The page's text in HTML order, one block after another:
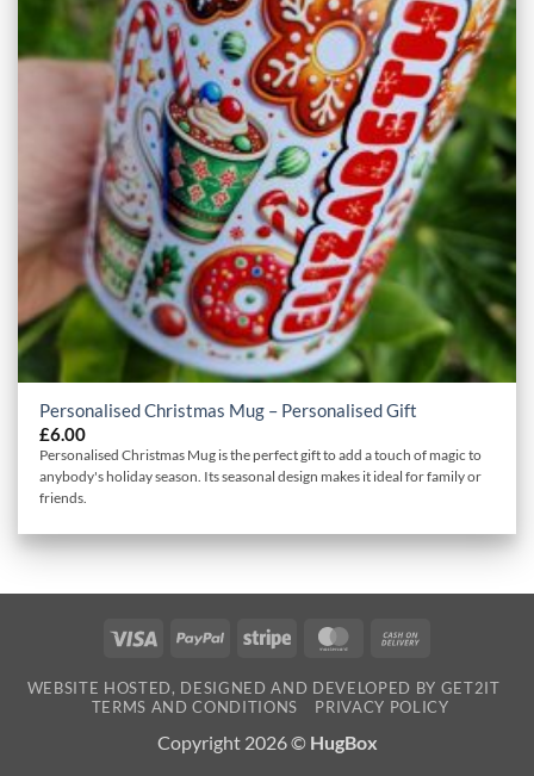
Personalised Christmas Mug – Personalised Gift
£6.00
Personalised Christmas Mug is the perfect gift to add a touch of magic to
anybody's holiday season. Its seasonal design makes it ideal for family or
friends.
Visa PayPal Stripe MasterCard
Delivery
WEBSITE HOSTED, DESIGNED AND DEVELOPED BY GET2IT
TERMS AND CONDITIONS
PRIVACY POLICY
Copyright 2026 © HugBox